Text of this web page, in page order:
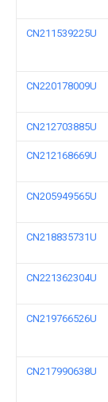
CN211539225U
CN220178009U
CN212703885U
CN212168669U
CN205949565U
CN218835731U
CN221362304U
CN219766526U
CN217990638U